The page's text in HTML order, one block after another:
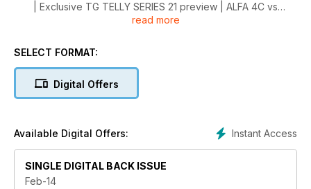
| Exclusive TG TELLY SERIES 21 preview | ALFA 4C vs
CAYMAN vs EXIGE in our road-test | Why there’s more to
FT-1, LEXUS RC-F and KIA GT4 STINGER | Racing practice in
Also this month, IDRIS ELBA takes our Driving Test, we find out
read more
SELECT FORMAT:
Digital Offers
Instant Access
Available Digital Offers:
SINGLE DIGITAL BACK ISSUE
Feb-14